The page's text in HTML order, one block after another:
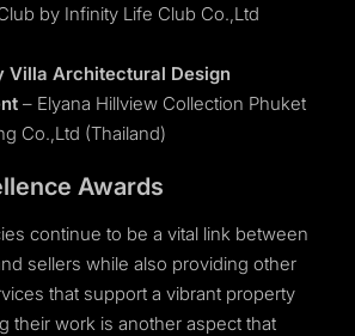
by Infinity Life Club Co.,Ltd
Villa Architectural Design
– Elyana Hillview Collection Phuket
Co.,Ltd (Thailand)
Awards
continue to be a vital link between
sellers while also providing other
that support a vibrant property
their work is another aspect that